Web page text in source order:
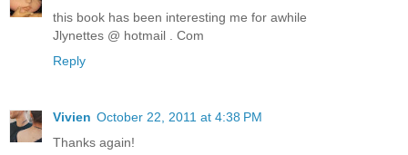
this book has been interesting me for awhile
Jlynettes @ hotmail . Com
Reply
Vivien October 22, 2011 at 4:38 PM
Thanks again!